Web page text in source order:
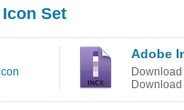
Set
Adobe
Download
Download